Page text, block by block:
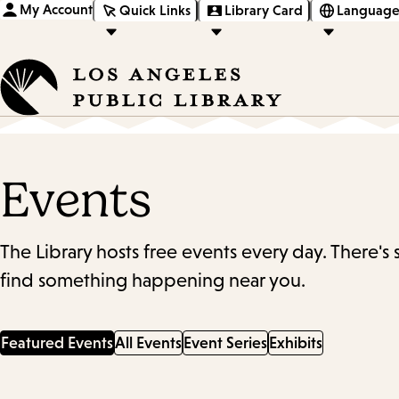
My Account Quick Links Library Card
Events
The Library hosts free events every day.
find something happening near you.
Featured EventsAll Events Event Series Exhibits